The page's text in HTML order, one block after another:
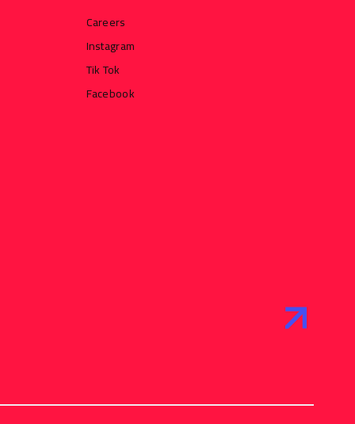
Careers
Instagram
Tik Tok
Facebook